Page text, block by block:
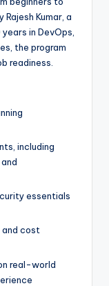
Kumar, a
in DevOps,
the program
readiness.
including
essentials
and cost
real-world